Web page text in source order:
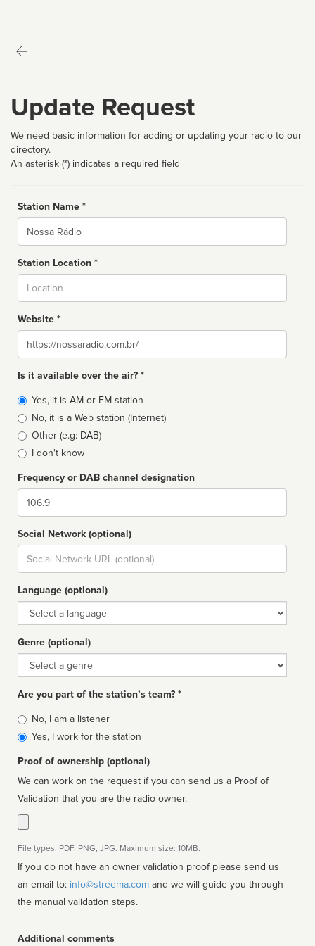
Update Request
We need basic information for adding or updating your radio to our
directory.
An asterisk (*) indicates a required field
Station Name *
Name
Station Location *
Website *
Website
Is it available over the air? *
Broadcast
type
Yes, it is AM or FM station
No, it is a Web station (Internet)
Other (e.g: DAB)
I don't know
Frequency or DAB channel designation
Dial
Social Network (optional)
Social
url
Language (optional)
Language
Genre (optional)
Genre
Are you part of the station’s team? *
Is
affiliated
No, I am a listener
Yes, I work for the station
Proof of ownership (optional)
We can work on the request if you can send us a Proof of
Validation that you are the radio owner.
File types: PDF, PNG, JPG. Maximum size: 10MB.
If you do not have an owner validation proof please send us
an email to: info@streema.com
the manual validation steps.
Additional comments